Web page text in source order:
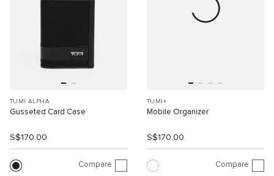
TUMI ALPHA
Gusseted Card Case
S$170.00
Compare
TUMI+
Mobile Organizer
S$170.00
Compare